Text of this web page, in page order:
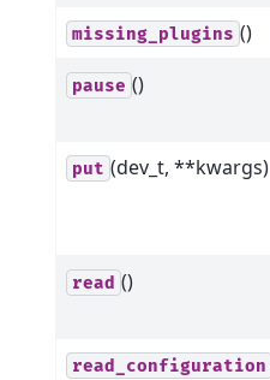
missing_plugins ()
pause ()
put (dev_t, **kwargs)
read ()
read_configuration